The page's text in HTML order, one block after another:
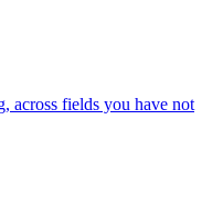
across fields you have not